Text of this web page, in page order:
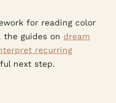
for reading color
the guides on dream
recurring
next step.